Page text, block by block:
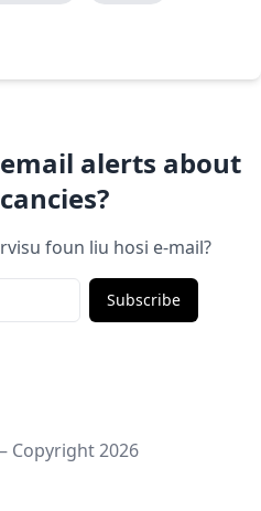
alerts about
foun liu hosi e-mail?
Subscribe
Copyright2026